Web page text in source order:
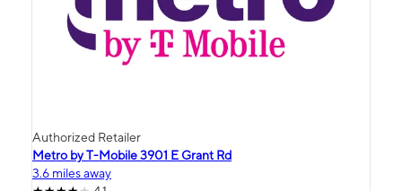
Authorized Retailer
Metro by T-Mobile 3901 E Grant Rd
3.6 miles away